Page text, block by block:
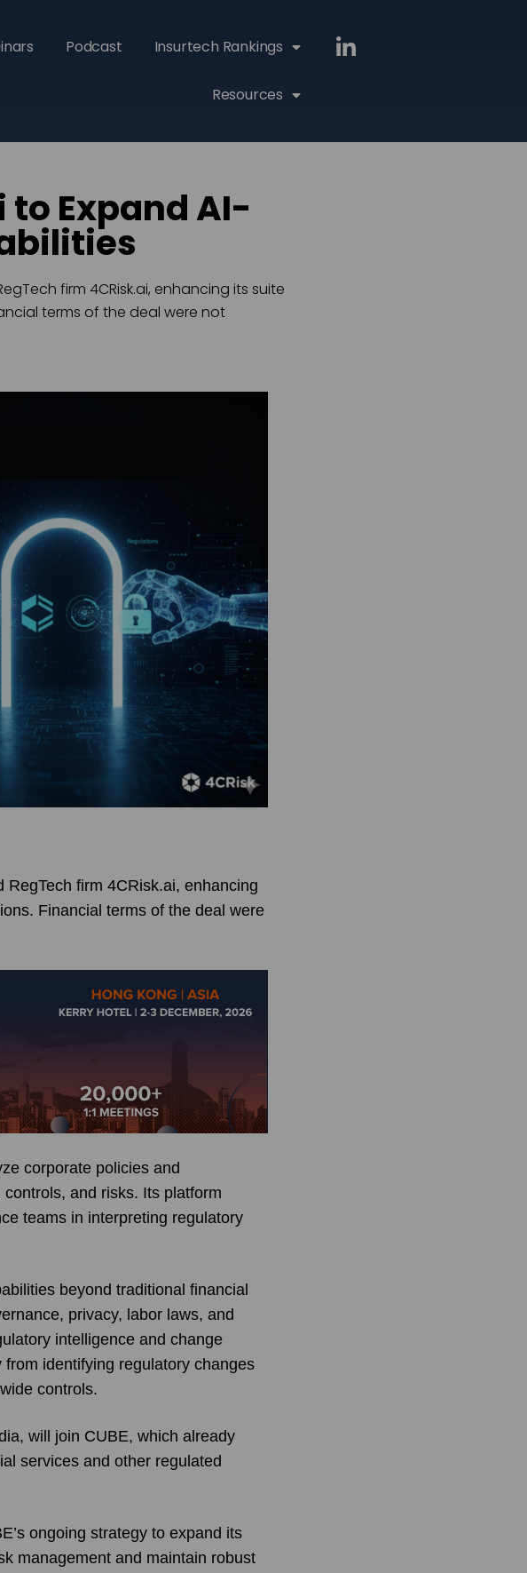
Podcast Insurtech Rankings
Resources
to Expand AI-
firm 4CRisk.ai, enhancing its suite
terms of the deal were not
firm 4CRisk.ai, enhancing
Financial terms of the deal were
corporate policies and
and risks. Its platform
teams in interpreting regulatory
beyond traditional financial
privacy, labor laws, and
intelligence and change
identifying regulatory changes
controls.
will join CUBE, which already
services and other regulated
ongoing strategy to expand its
management and maintain robust